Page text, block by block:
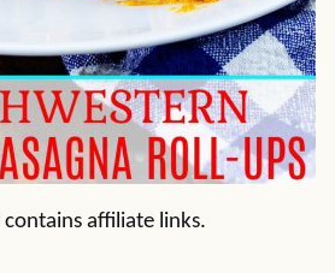
contains affiliate links.